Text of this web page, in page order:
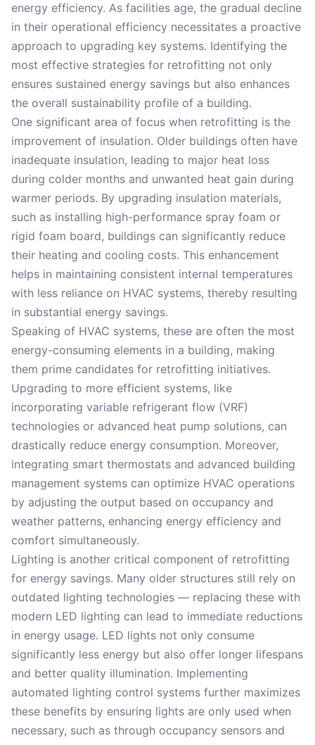
energy efficiency. As facilities age, the gradual decline
in their operational efficiency necessitates a proactive
approach to upgrading key systems. Identifying the
most effective strategies for retrofitting not only
ensures sustained energy savings but also enhances
the overall sustainability profile of a building.
One significant area of focus when retrofitting is the
improvement of insulation. Older buildings often have
inadequate insulation, leading to major heat loss
during colder months and unwanted heat gain during
warmer periods. By upgrading insulation materials,
such as installing high-performance spray foam or
rigid foam board, buildings can significantly reduce
their heating and cooling costs. This enhancement
helps in maintaining consistent internal temperatures
with less reliance on HVAC systems, thereby resulting
in substantial energy savings.
Speaking of HVAC systems, these are often the most
energy-consuming elements in a building, making
them prime candidates for retrofitting initiatives.
Upgrading to more efficient systems, like
incorporating variable refrigerant flow (VRF)
technologies or advanced heat pump solutions, can
drastically reduce energy consumption. Moreover,
integrating smart thermostats and advanced building
management systems can optimize HVAC operations
by adjusting the output based on occupancy and
weather patterns, enhancing energy efficiency and
comfort simultaneously.
Lighting is another critical component of retrofitting
for energy savings. Many older structures still rely on
outdated lighting technologies — replacing these with
modern LED lighting can lead to immediate reductions
in energy usage. LED lights not only consume
significantly less energy but also offer longer lifespans
and better quality illumination. Implementing
automated lighting control systems further maximizes
these benefits by ensuring lights are only used when
necessary, such as through occupancy sensors and